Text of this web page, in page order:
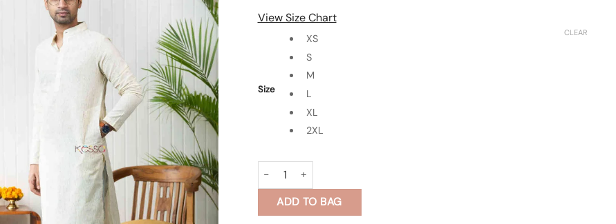
View Size Chart
Size
XS
S
M
L
XL
2XL
CLEAR
Dawaan Men's Kurta quantity
ADD TO BAG